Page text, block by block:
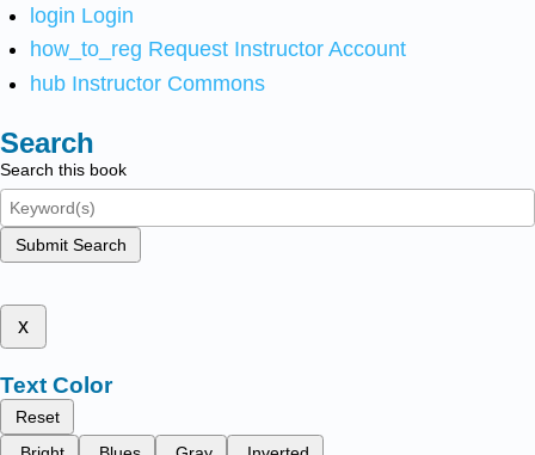
login Login
how_to_reg Request Instructor Account
hub Instructor Commons
Search
Search this book
Submit Search
x
Text Color
Reset